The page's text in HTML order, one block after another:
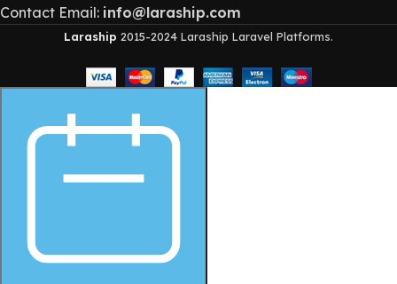
Contact Email: info@laraship.com
Laraship 2015-2024 Laraship Laravel Platforms.